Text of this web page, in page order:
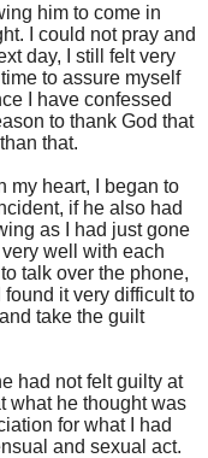
him to come in
I could not pray and
day, I still felt very
to assure myself
I have confessed
to thank God that
that.
my heart, I began to
if he also had
as I had just gone
well with each
talk over the phone,
found it very difficult to
take the guilt
had not felt guilty at
what he thought was
for what I had
and sexual act.